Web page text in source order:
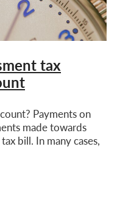
tax
Payments on
made towards
bill. In many cases,